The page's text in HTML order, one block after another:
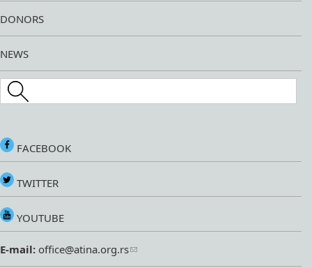
DONORS
NEWS
Search this site
FACEBOOK
TWITTER
YOUTUBE
E-mail: office@atina.org.rs